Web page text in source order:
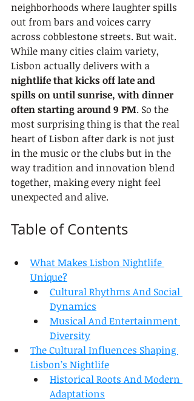
neighborhoods where laughter spills
out from bars and voices carry
across cobblestone streets. But wait.
While many cities claim variety,
Lisbon actually delivers with a
nightlife that kicks off late and
spills on until sunrise, with dinner
often starting around 9 PM. So the
most surprising thing is that the real
heart of Lisbon after dark is not just
in the music or the clubs but in the
way tradition and innovation blend
together, making every night feel
unexpected and alive.
Table of Contents
What Makes Lisbon Nightlife
Unique?
Cultural Rhythms And Social
Dynamics
Musical And Entertainment
Diversity
The Cultural Influences Shaping
Lisbon’s Nightlife
Historical Roots And Modern
Adaptations